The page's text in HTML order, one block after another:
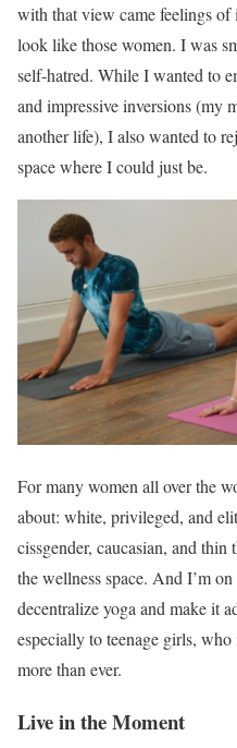
with that view came feelings
look like those women. I was
self-hatred. While I wanted to
and impressive inversions (my
another life), I also wanted to
space where I could just be.
For many women all over the
about: white, privileged, and
cissgender, caucasian, and
the wellness space. And I’m
decentralize yoga and make it
especially to teenage girls,
more than ever.
Live in the Moment